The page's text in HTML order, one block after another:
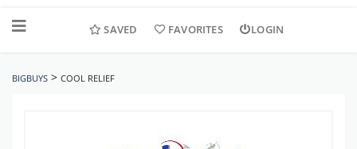
to
SAVED FAVORITES LOGIN
BIGBUYS > COOL RELIEF